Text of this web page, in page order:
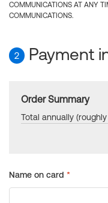
COMMUNICATIONS AT ANY
COMMUNICATIONS.
2 Payment
Order Summary
Total annually